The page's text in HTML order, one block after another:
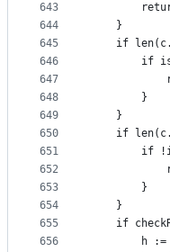
643
644
645
646
647
648
649
650
651
652
653
654
655
656
	}
if
if
		}
	}
if
if
		}
	}
if
h